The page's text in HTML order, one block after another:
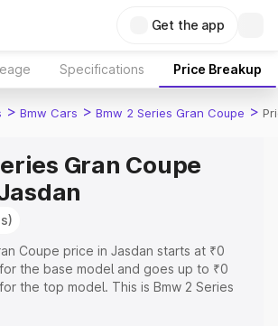
Get the app
Specifications Price Breakup
> Bmw Cars > Bmw 2 Series Gran Coupe >
Gran Coupe
Coupe price in Jasdan starts at ₹0
the base model and goes up to ₹0
the top model. This is Bmw 2 Series
Insurance Cost. Explore the